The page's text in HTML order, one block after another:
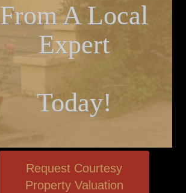
From A Local
Expert
Today!
Request Courtesy
Property Valuation